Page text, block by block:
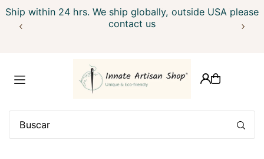
Translation missing: es.accessibility.skip_to_text
Ship within 24 hrs. We ship globally, outside USA please
contact us